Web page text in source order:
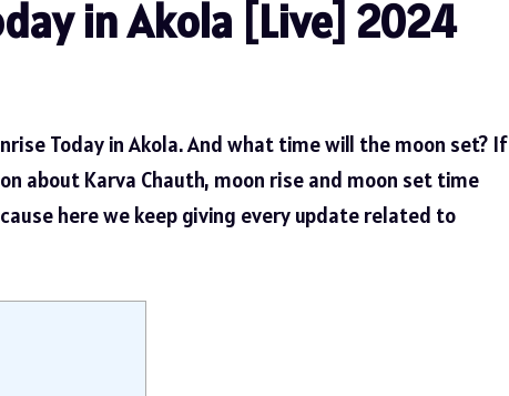
in Akola [Live] 2024
Today in Akola. And what time will the moon set? If
about Karva Chauth, moon rise and moon set time
here we keep giving every update related to